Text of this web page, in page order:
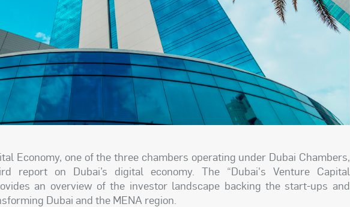
Economy, one of the three chambers operating under Dubai Chambers,
report on Dubai’s digital economy. The “Dubai's Venture Capital
an overview of the investor landscape backing the start-ups and
Dubai and the MENA region.